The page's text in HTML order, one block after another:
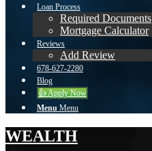
Loan Process
Required Documents
Mortgage Calculator
Reviews
Add Review
678-627-2280
Blog
👍 Apply Now
Menu Menu
WEALTH